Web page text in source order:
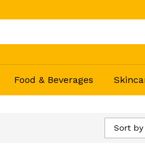
Food & Beverages
Sort